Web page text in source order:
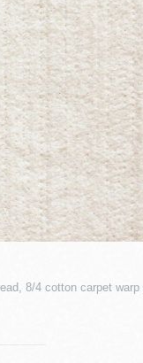
8/4 cotton carpet